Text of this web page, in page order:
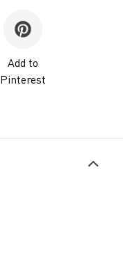
Add to
Pinterest